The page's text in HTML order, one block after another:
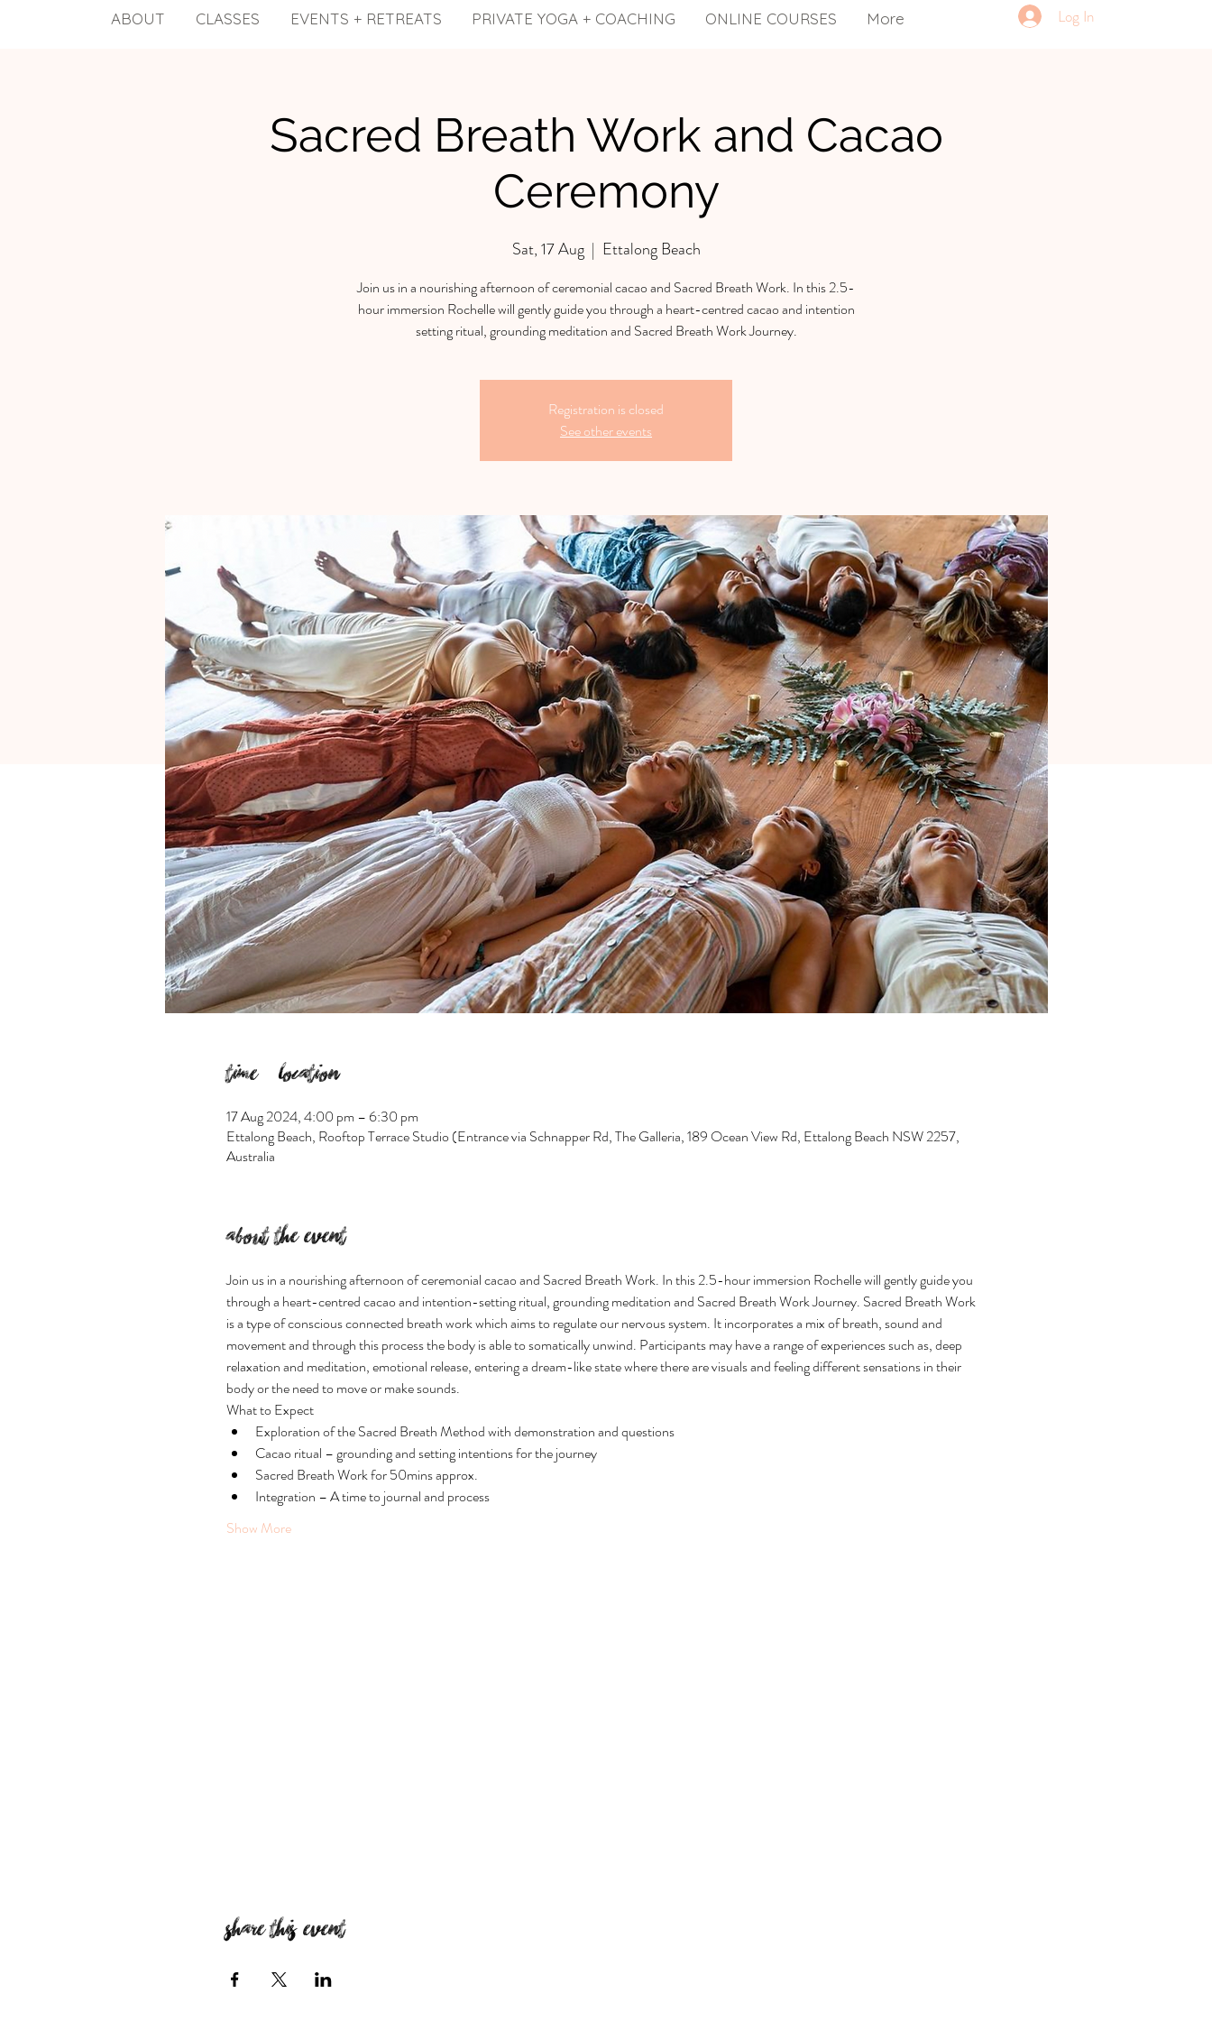
Log In
ABOUT CLASSES EVENTS + RETREATS PRIVATE YOGA + COACHING ONLINE COURSES More
Sacred Breath Work and Cacao
Ceremony
Sat, 17 Aug
  |
Ettalong Beach
Join us in a nourishing afternoon of ceremonial cacao and Sacred Breath Work. In this 2.5-
hour immersion Rochelle will gently guide you through a heart-centred cacao and intention
setting ritual, grounding meditation and Sacred Breath Work Journey.
Registration is closed
See other events
Time & Location
17 Aug 2024, 4:00 pm – 6:30 pm
Ettalong Beach, Rooftop Terrace Studio (Entrance via Schnapper Rd, The Galleria, 189 Ocean View Rd, Ettalong Beach NSW 2257,
Australia
About the event
Join us in a nourishing afternoon of ceremonial cacao and Sacred Breath Work. In this 2.5-hour immersion Rochelle will gently guide you
through a heart-centred cacao and intention-setting ritual, grounding meditation and Sacred Breath Work Journey. Sacred Breath Work
is a type of conscious connected breath work which aims to regulate our nervous system. It incorporates a mix of breath, sound and
movement and through this process the body is able to somatically unwind. Participants may have a range of experiences such as, deep
relaxation and meditation, emotional release, entering a dream-like state where there are visuals and feeling different sensations in their
body or the need to move or make sounds.
What to Expect
Exploration of the Sacred Breath Method with demonstration and questions
Cacao ritual – grounding and setting intentions for the journey
Sacred Breath Work for 50mins approx.
Integration – A time to journal and process
Show More
Share this event